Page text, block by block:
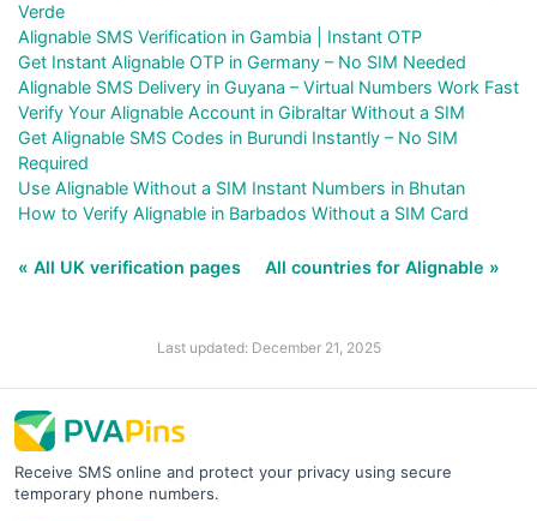
Verde
Alignable SMS Verification in Gambia | Instant OTP
Get Instant Alignable OTP in Germany – No SIM Needed
Alignable SMS Delivery in Guyana – Virtual Numbers Work Fast
Verify Your Alignable Account in Gibraltar Without a SIM
Get Alignable SMS Codes in Burundi Instantly – No SIM
Required
Use Alignable Without a SIM Instant Numbers in Bhutan
How to Verify Alignable in Barbados Without a SIM Card
« All UK verification pages All countries for Alignable »
Last updated: December 21, 2025
Receive SMS online and protect your privacy using secure
temporary phone numbers.